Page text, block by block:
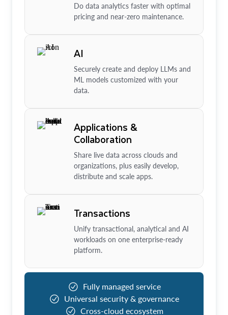
Do data analytics faster with optimal
pricing and near-zero maintenance.
AI
Securely create and deploy LLMs and
ML models customized with your
data.
Applications &
Collaboration
Share live data across clouds and
organizations, plus easily develop,
distribute and scale apps.
Transactions
Unify transactional, analytical and AI
workloads on one enterprise-ready
platform.
Fully managed service
Universal security & governance
Cross-cloud ecosystem